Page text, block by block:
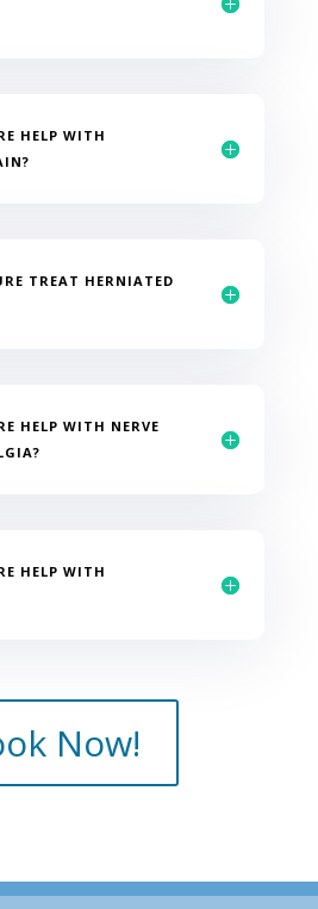
HELP WITH
TREAT HERNIATED
HELP WITH NERVE
HELP WITH
Now!